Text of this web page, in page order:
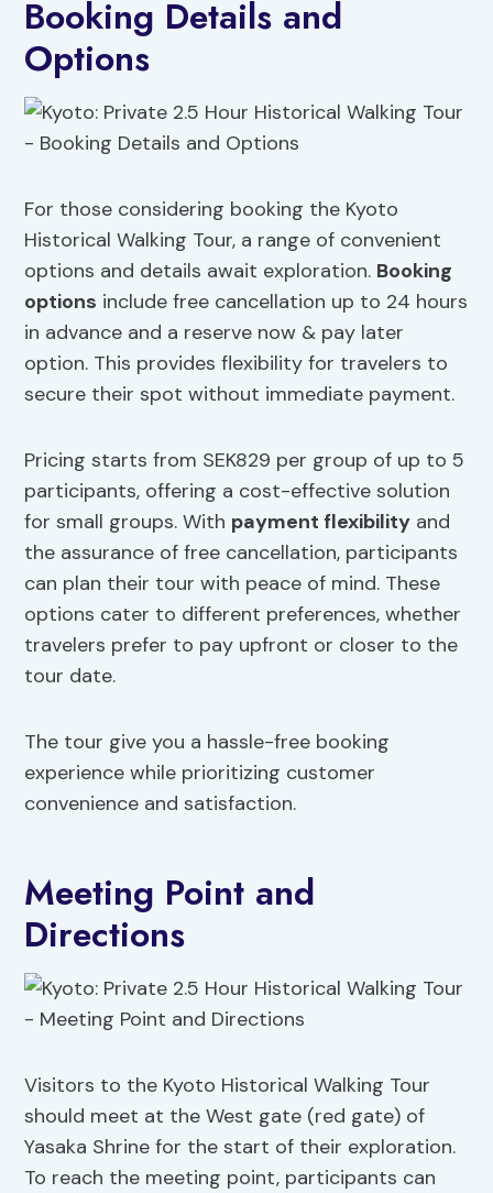
Booking Details and
Options
For those considering booking the Kyoto
Historical Walking Tour, a range of convenient
options and details await exploration. Booking
options include free cancellation up to 24 hours
in advance and a reserve now & pay later
option. This provides flexibility for travelers to
secure their spot without immediate payment.
Pricing starts from SEK829 per group of up to 5
participants, offering a cost-effective solution
for small groups. With payment flexibility and
the assurance of free cancellation, participants
can plan their tour with peace of mind. These
options cater to different preferences, whether
travelers prefer to pay upfront or closer to the
tour date.
The tour give you a hassle-free booking
experience while prioritizing customer
convenience and satisfaction.
Meeting Point and
Directions
Visitors to the Kyoto Historical Walking Tour
should meet at the West gate (red gate) of
Yasaka Shrine for the start of their exploration.
To reach the meeting point, participants can